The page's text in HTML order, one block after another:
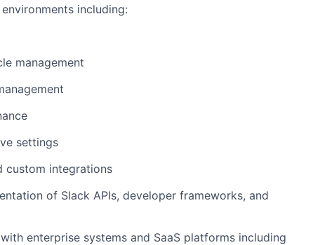
including:
management
settings
custom integrations
of Slack APIs, developer frameworks, and
enterprise systems and SaaS platforms including